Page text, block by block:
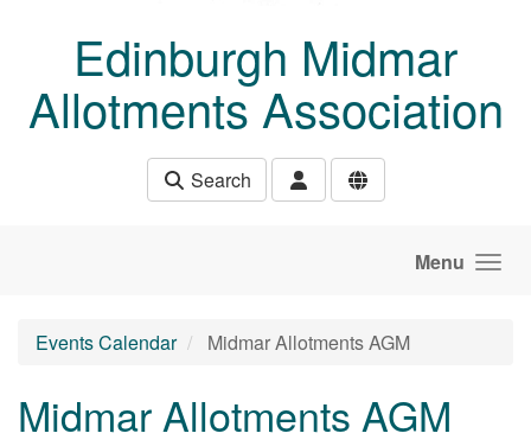
Edinburgh Midmar
Allotments Association
Search
Menu
Events Calendar Midmar Allotments AGM
Midmar Allotments AGM